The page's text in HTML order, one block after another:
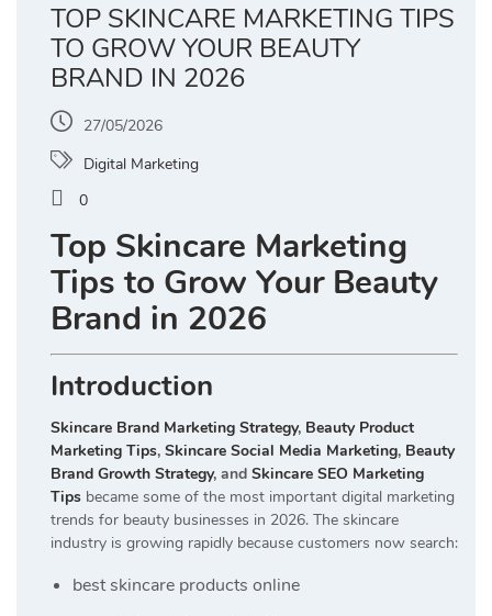
TOP SKINCARE MARKETING TIPS
TO GROW YOUR BEAUTY
BRAND IN 2026
27/05/2026
Digital Marketing
0
Top Skincare Marketing
Tips to Grow Your Beauty
Brand in 2026
Introduction
Skincare Brand Marketing Strategy, Beauty Product
Marketing Tips, Skincare Social Media Marketing, Beauty
Brand Growth Strategy, and Skincare SEO Marketing
Tips became some of the most important digital marketing
trends for beauty businesses in 2026. The skincare
industry is growing rapidly because customers now search:
best skincare products online